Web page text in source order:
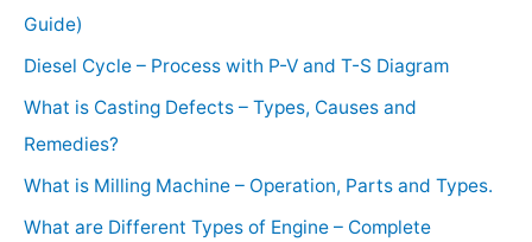
Guide)
Diesel Cycle – Process with P-V and T-S Diagram
What is Casting Defects – Types, Causes and
Remedies?
What is Milling Machine – Operation, Parts and Types.
What are Different Types of Engine – Complete